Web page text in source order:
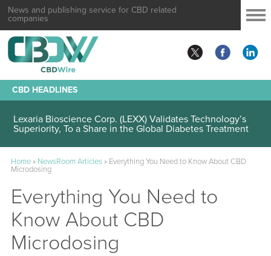
News and publishing service for CBD related
companies
CBD HEADLINES
Lexaria Bioscience Corp. (LEXX) Validates Technology’s
Superiority, To a Share in the Global Diabetes Treatment
Home» NewsRoom Articles» Everything You Need to Know About CBD
Microdosing
Everything You Need to
Know About CBD
Microdosing